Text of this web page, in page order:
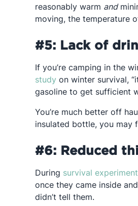
reasonably warm and
moving, the temperature
#5: Lack of
If you’re camping in the
study Opens in a new tab
on winter survival,
gasoline to get sufficient
You’re much better off
insulated bottle, you may
#6: Reduced
During survival
once they came inside
didn’t tell them.